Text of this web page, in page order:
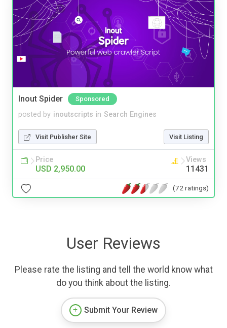
Inout Spider Sponsored
posted by inoutscripts in Search Engines
Visit Publisher Site Visit Listing
Price
USD 2,950.00
Views
11431
(72 ratings)
User Reviews
Please rate the listing and tell the world know what
do you think about the listing.
Submit Your Review